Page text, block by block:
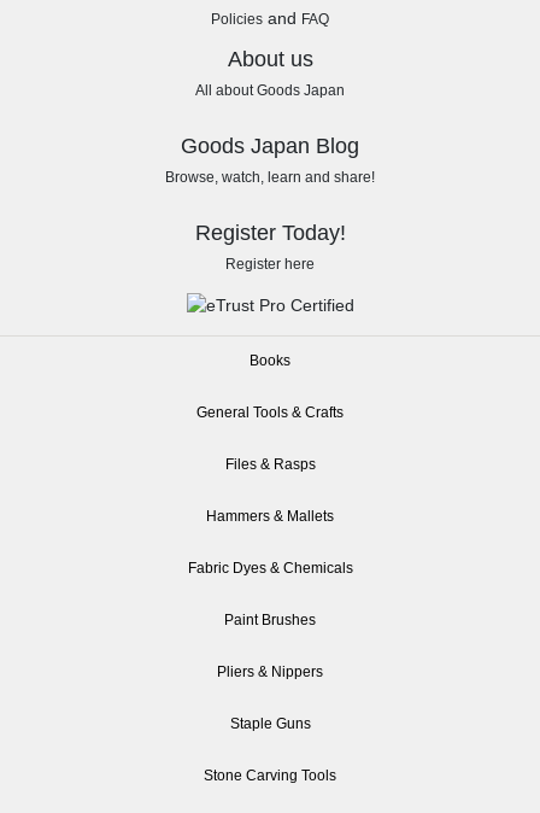
Policies and FAQ
About us
All about Goods Japan
Goods Japan Blog
Browse, watch, learn and share!
Register Today!
Register here
Books
General Tools & Crafts
Files & Rasps
Hammers & Mallets
Fabric Dyes & Chemicals
Paint Brushes
Pliers & Nippers
Staple Guns
Stone Carving Tools